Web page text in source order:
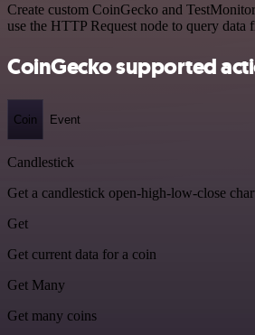
Create custom CoinGecko and
use the HTTP Request node to query
CoinGecko supported
Coin Event
Candlestick
Get a candlestick open-high-low-close
Get
Get current data for a coin
Get Many
Get many coins